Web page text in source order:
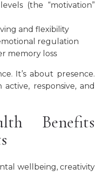
(the “motivation”
and flexibility
regulation
memory loss
It’s about presence.
responsive, and
Benefits
wellbeing, creativity